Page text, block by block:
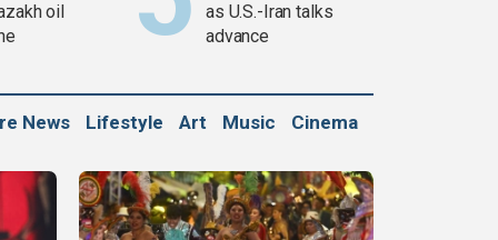
oil
as U.S.-Iran talks
advance
News Lifestyle Art Music Cinema